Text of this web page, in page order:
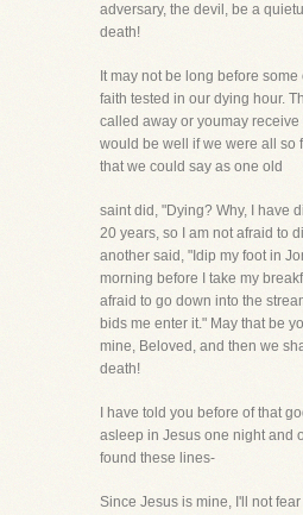
adversary, the devil, be a
death!
It may not be long before
faith tested in our dying hour.
called away or youmay receive
would be well if we were all so
that we could say as one old
saint did, "Dying? Why, I have
20 years, so I am not afraid to
another said, "Idip my foot in
morning before I take my
afraid to go down into the
bids me enter it." May that be
mine, Beloved, and then we
death!
I have told you before of that
asleep in Jesus one night and
found these lines-
Since Jesus is mine, I'll not